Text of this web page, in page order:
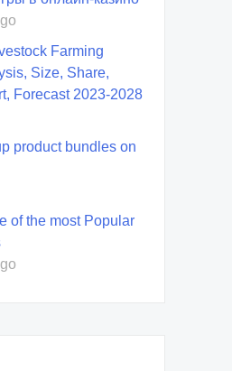
Farming
Size, Share,
Forecast 2023-2028
product bundles on
of the most Popular